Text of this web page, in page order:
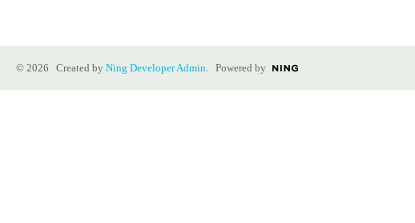
© 2026 Created by Ning Developer Admin. Powered by